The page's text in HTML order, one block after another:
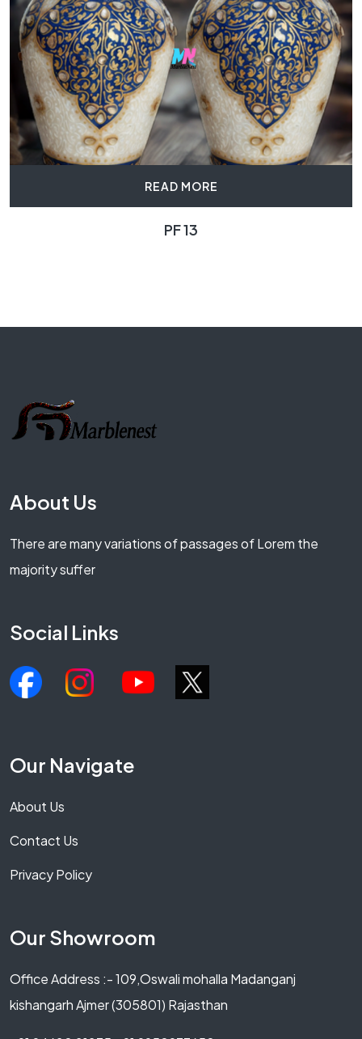
READ MORE
PF 13
About Us
There are many variations of passages of Lorem the
majority suffer
Social Links
Our Navigate
About Us
Contact Us
Privacy Policy
Our Showroom
Office Address :- 109,Oswali mohalla Madanganj
kishangarh Ajmer (305801) Rajasthan